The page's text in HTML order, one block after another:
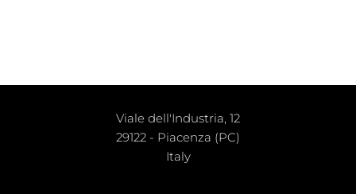
Viale dell'Industria, 12
29122 - Piacenza (PC)
Italy